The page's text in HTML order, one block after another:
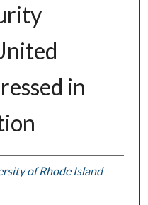
in
of Rhode Island